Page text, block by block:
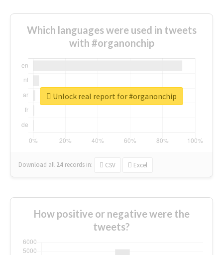
Which languages were used in tweets
with #organonchip
Download all 24 records in: CSV Excel
Unlock real report for #organonchip
How positive or negative were the
tweets?